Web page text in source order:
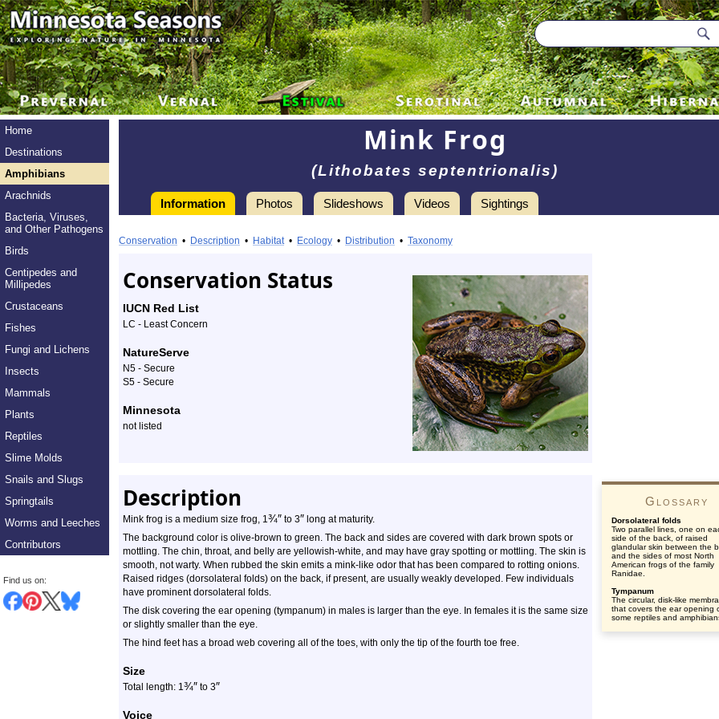
Home
Destinations
Amphibians
Arachnids
Bacteria, Viruses,
and Other Pathogens
Birds
Centipedes and
Millipedes
Crustaceans
Fishes
Fungi and Lichens
Insects
Mammals
Plants
Reptiles
Slime Molds
Snails and Slugs
Springtails
Worms and Leeches
Contributors
Find us on:
Mink Frog
(Lithobates septentrionalis)
Information Photos Slideshows Videos Sightings
Mink
Frog
-
Species
Profile
Conservation • Description • Habitat• Ecology • Distribution • Taxonomy
Conservation Status
IUCN Red List
LC - Least Concern
NatureServe
N5 - Secure
S5 - Secure
Minnesota
not listed
Description
Mink frog is a medium size frog, 1¾″ to 3″ long at maturity.
The background color is olive-brown to green. The back and sides are covered with dark brown spots or
mottling. The chin, throat, and belly are yellowish-white, and may have gray spotting or mottling. The skin is
smooth, not warty. When rubbed the skin emits a mink-like odor that has been compared to rotting onions.
Raised ridges (dorsolateral folds) on the back, if present, are usually weakly developed. Few individuals
have prominent dorsolateral folds.
The disk covering the ear opening (tympanum) in males is larger than the eye. In females it is the same size
or slightly smaller than the eye.
The hind feet has a broad web covering all of the toes, with only the tip of the fourth toe free.
Size
Total length: 1¾″ to 3″
Voice
Glossary
Dorsolateral folds
Two parallel lines, one on
side of the back, of raised
glandular skin between the
and the sides of most North
American frogs of the family
Ranidae.
Tympanum
The circular, disk-like
that covers the ear opening
some reptiles and